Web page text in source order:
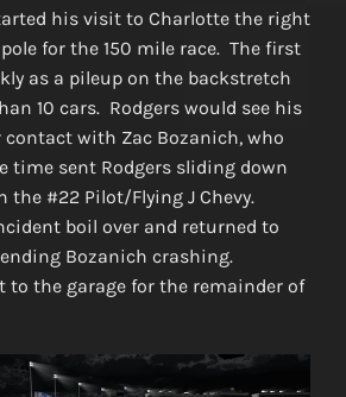
his visit to Charlotte the right
for the 150 mile race. The first
as a pileup on the backstretch
10 cars. Rodgers would see his
with Zac Bozanich, who
time sent Rodgers sliding down
#22 Pilot/Flying J Chevy.
boil over and returned to
Bozanich crashing.
to the garage for the remainder of